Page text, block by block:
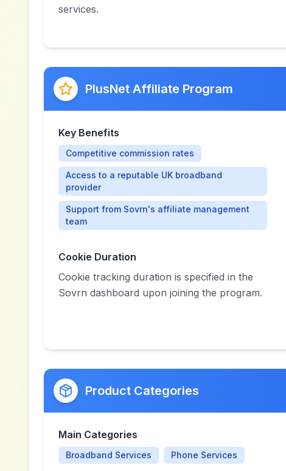
services.
PlusNet Affiliate Program
Key Benefits
Competitive commission rates
Access to a reputable UK broadband
provider
Support from Sovrn's affiliate management
team
Cookie Duration
Cookie tracking duration is specified in the
Sovrn dashboard upon joining the program.
Product Categories
Main Categories
Broadband Services Phone Services